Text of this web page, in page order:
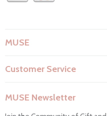
MUSE
Privacy Policy
Customer Service
MUSE Newsletter